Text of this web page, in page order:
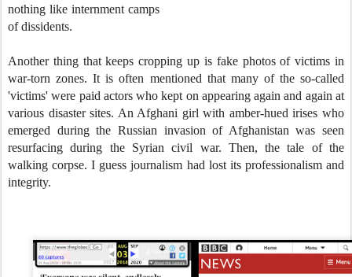
nothing like internment camps
of dissidents.
Another thing that keeps cropping up is fake photos of victims in
war-torn zones. It is often mentioned that many of the so-called
'victims' were paid actors who kept on appearing again and again at
various disaster sites. An Afghani girl with amber-hued irises who
emerged during the Russian invasion of Afghanistan was seen
resurfacing during the Syrian civil war. Then, the tale of the
walking corpse. I guess journalism had lost its professionalism and
integrity.